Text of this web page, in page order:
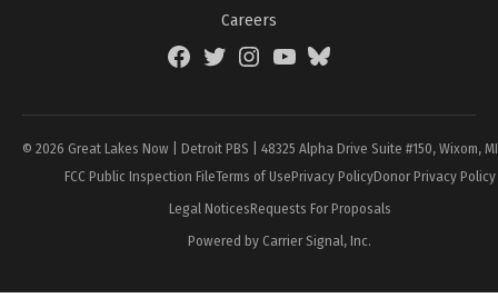
Careers
FacebookTwitterInstagramYouTubeBlueSky
© 2026 Great Lakes Now | Detroit PBS | 48325 Alpha Drive Suite #150, Wixom,
FCC Public Inspection FileTerms of UsePrivacy PolicyDonor Privacy Policy
Legal NoticesRequests For Proposals
Powered by Carrier Signal, Inc.